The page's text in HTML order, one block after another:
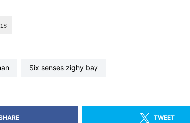
six senses zighy bay
TWEET